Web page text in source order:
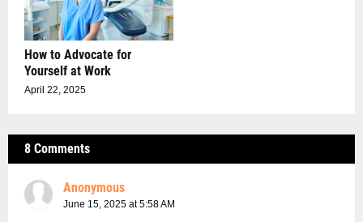
How to Advocate for
Yourself at Work
April 22, 2025
8 Comments
Anonymous
June 15, 2025 at 5:58 AM